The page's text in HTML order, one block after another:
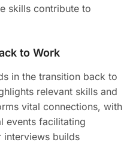
skills contribute to
to Work
in the transition back to
relevant skills and
vital connections, with
events facilitating
interviews builds